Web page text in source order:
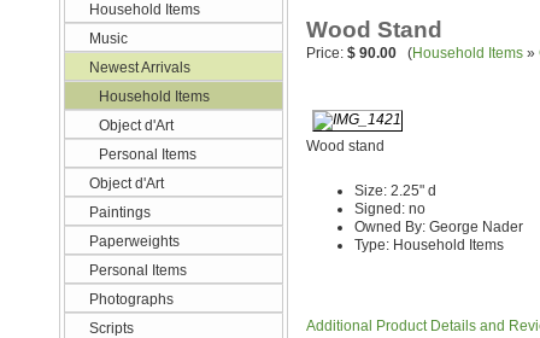
Household Items
Music
Newest Arrivals
Household Items
Object d'Art
Personal Items
Object d'Art
Paintings
Paperweights
Personal Items
Photographs
Scripts
Wood Stand
Price: $ 90.00 (Household Items »
Wood stand
Size: 2.25" d
Signed: no
Owned By: George Nader
Type: Household Items
Additional Product Details and